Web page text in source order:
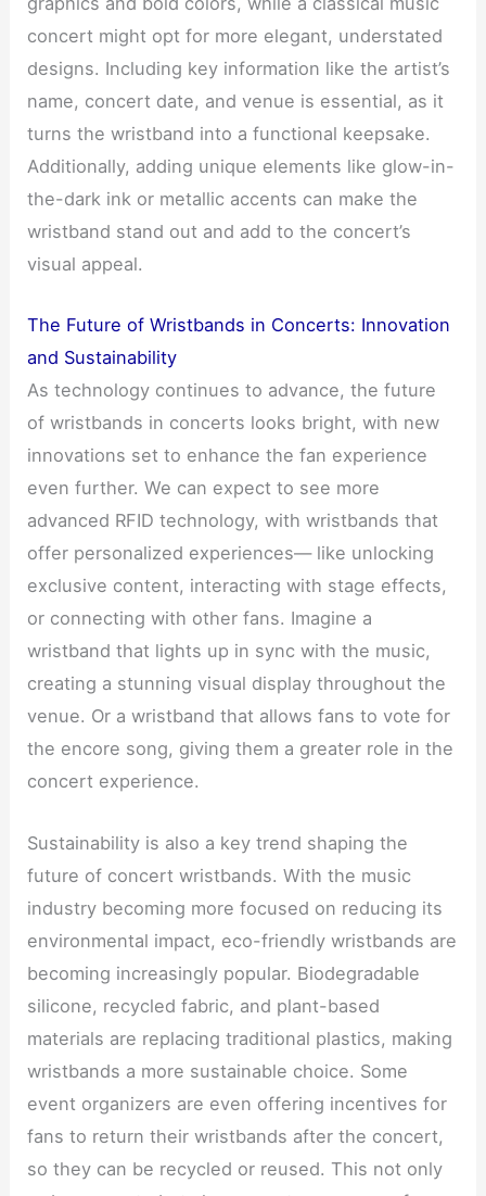
concert might opt for more elegant, understated
designs. Including key information like the artist’s
name, concert date, and venue is essential, as it
turns the wristband into a functional keepsake.
Additionally, adding unique elements like glow-in-
the-dark ink or metallic accents can make the
wristband stand out and add to the concert’s
visual appeal.
The Future of Wristbands in Concerts: Innovation
and Sustainability
As technology continues to advance, the future
of wristbands in concerts looks bright, with new
innovations set to enhance the fan experience
even further. We can expect to see more
advanced RFID technology, with wristbands that
offer personalized experiences— like unlocking
exclusive content, interacting with stage effects,
or connecting with other fans. Imagine a
wristband that lights up in sync with the music,
creating a stunning visual display throughout the
venue. Or a wristband that allows fans to vote for
the encore song, giving them a greater role in the
concert experience.
Sustainability is also a key trend shaping the
future of concert wristbands. With the music
industry becoming more focused on reducing its
environmental impact, eco-friendly wristbands are
becoming increasingly popular. Biodegradable
silicone, recycled fabric, and plant-based
materials are replacing traditional plastics, making
wristbands a more sustainable choice. Some
event organizers are even offering incentives for
fans to return their wristbands after the concert,
so they can be recycled or reused. This not only